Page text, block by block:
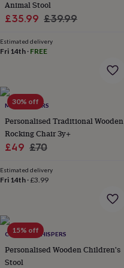
loversAspiring
chefBook
ownersCat
loversCoffee
lovers
loversF1
loversFishing
loversFoodiesFootball
loversGamersGardeners
lovers Golf
loversMotorbike
loversMusic
owners
fansSports
fansStationery
fansSwimmersTennis
lovers
Animal Stool
Sale
£35.99 Regular
£39.99
Estimated delivery
Fri 14th · FREE
30% off
MY 1ST YEARS
Personalised Traditional Wooden
Rocking Chair 3y+
Sale
£49 Regular
£70
Estimated delivery
Fri 14th ·£3.99
15% off
CORNISH WHISPERS
Personalised Wooden Children's
Stool